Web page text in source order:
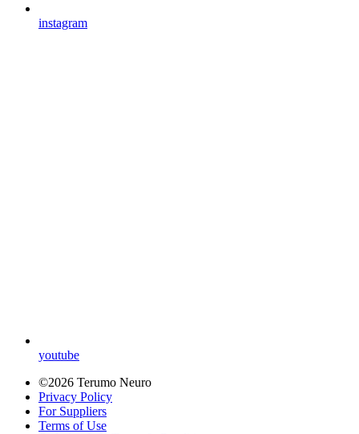
instagram
youtube
©2026 Terumo Neuro
Privacy Policy
For Suppliers
Terms of Use